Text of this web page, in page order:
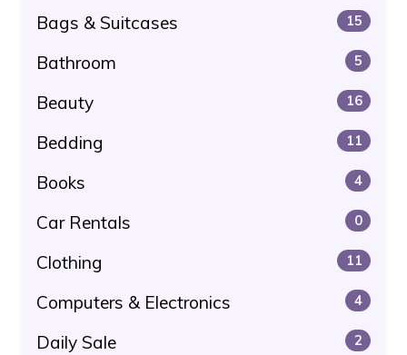
Bags & Suitcases 15
Bathroom 5
Beauty 16
Bedding 11
Books 4
Car Rentals 0
Clothing 11
Computers & Electronics 4
Daily Sale 2